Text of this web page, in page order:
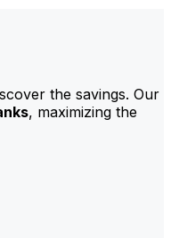
the savings. Our
, maximizing the